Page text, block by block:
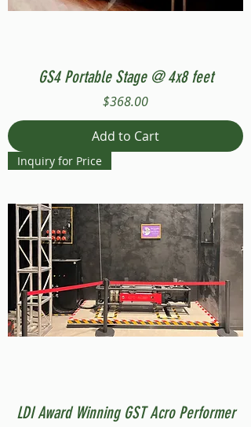
GS4 Portable Stage @ 4x8 feet
Price
$368.00
Add to Cart
Inquiry for Price
LDI Award Winning GST Acro Performer